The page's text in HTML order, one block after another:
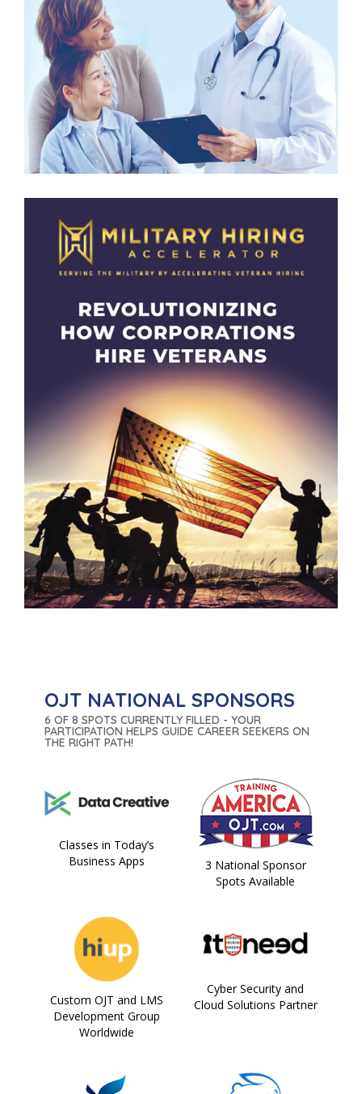
OJT NATIONAL SPONSORS
6 OF 8 SPOTS CURRENTLY FILLED - YOUR
PARTICIPATION HELPS GUIDE CAREER SEEKERS ON
THE RIGHT PATH!
Classes in Today’s
Business Apps
3 National Sponsor
Spots Available
Custom OJT and LMS
Development Group
Worldwide
Cyber Security and
Cloud Solutions Partner